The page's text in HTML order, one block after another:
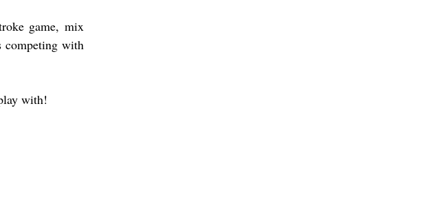
game, mix
competing with
with!